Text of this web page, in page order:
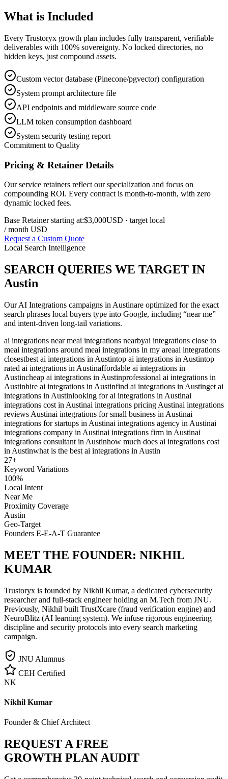
What is Included
Every Trustoryx growth plan includes fully transparent, verifiable
deliverables with 100% sovereignty. No locked directories, no
hidden keys, just compound assets.
Custom vector database (Pinecone/pgvector) configuration
System prompt architecture file
API endpoints and middleware source code
LLM token consumption dashboard
System security testing report
Commitment to Quality
Pricing & Retainer Details
Our service retainers reflect our specialization and focus on
compounding ROI. Every contract is month-to-month, with zero
dynamic locked fees.
Base Retainer starting at:$3,000USD · target local
/ month USD
Request a Custom Quote
Local Search Intelligence
SEARCH QUERIES WE TARGET IN
Austin
OurAI Integrations campaigns in Austinare optimized for the exact
search phrases local buyers type into Google, including “near me”
and intent-driven long-tail variations.
ai integrations near meai integrations nearbyai integrations close to
meai integrations around meai integrations in my areaai integrations
closestbest ai integrations in Austintop ai integrations in Austintop
rated ai integrations in Austinaffordable ai integrations in
Austincheap ai integrations in Austinprofessional ai integrations in
Austinhire ai integrations in Austinfind ai integrations in Austinget ai
integrations in Austinlooking for ai integrations in Austinai
integrations cost in Austinai integrations pricing Austinai integrations
reviews Austinai integrations for small business in Austinai
integrations for startups in Austinai integrations agency in Austinai
integrations company in Austinai integrations firm in Austinai
integrations consultant in Austinhow much does ai integrations cost
in Austinwhat is the best ai integrations in Austin
27+
Keyword Variations
100%
Local Intent
Near Me
Proximity Coverage
Austin
Geo-Target
Founders E-E-A-T Guarantee
MEET THE FOUNDER: NIKHIL
KUMAR
Trustoryx is founded by Nikhil Kumar, a dedicated cybersecurity
researcher and full-stack engineer holding an M.Tech from JNU.
Previously, Nikhil built TrustXcare (fraud verification engine) and
NeuroBlitz (AI learning system). We infuse rigorous engineering
discipline and security protocols into every search marketing
campaign.
JNU Alumnus
CEH Certified
NK
Nikhil Kumar
Founder & Chief Architect
REQUEST A FREE
GROWTH PLAN AUDIT